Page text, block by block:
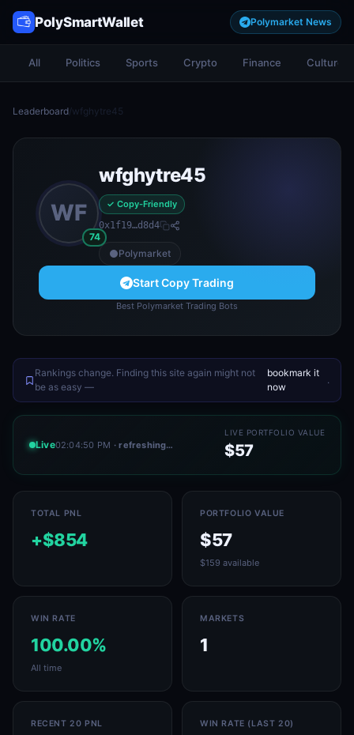
PolySmartWallet Polymarket News
All Politics Sports Crypto Finance Culture
Leaderboard/wfghytre45
WF
74
wfghytre45
✓ Copy-Friendly
0x1f19…d8d4
Polymarket
Start Copy Trading
Best Polymarket Trading Bots
Rankings change. Finding this site again might not
be as easy —
bookmark it
now
.
Live02:04:50 PM · refreshing…
LIVE PORTFOLIO VALUE
$57
TOTAL PNL
+$854
PORTFOLIO VALUE
$57
$159 available
WIN RATE
100.00%
All time
MARKETS
1
RECENT 20 PNL WIN RATE (LAST 20)